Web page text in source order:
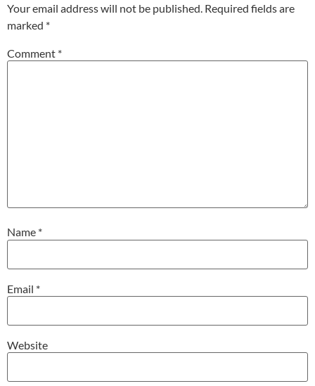
Your email address will not be published. Required fields are
marked *
Comment *
Name *
Email *
Website